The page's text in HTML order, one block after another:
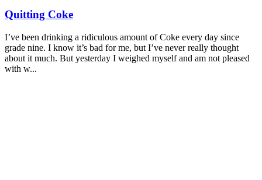
Quitting Coke
I’ve been drinking a ridiculous amount of Coke every day since
grade nine. I know it’s bad for me, but I’ve never really thought
about it much. But yesterday I weighed myself and am not pleased
with w...